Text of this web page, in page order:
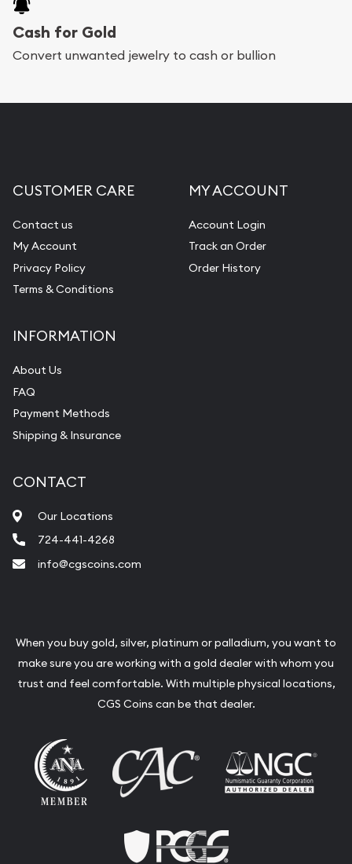
Cash for Gold
Convert unwanted jewelry to cash or bullion
CUSTOMER CARE
Contact us
My Account
Privacy Policy
Terms & Conditions
MY ACCOUNT
Account Login
Track an Order
Order History
INFORMATION
About Us
FAQ
Payment Methods
Shipping & Insurance
CONTACT
Our Locations
724-441-4268
info@cgscoins.com
When you buy gold, silver, platinum or palladium, you want to
make sure you are working with a gold dealer with whom you
trust and feel comfortable. With multiple physical locations,
CGS Coins can be that dealer.